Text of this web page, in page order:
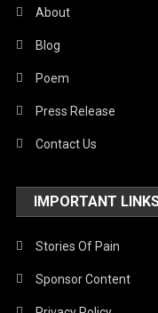
About
Blog
Poem
Press Release
Contact Us
IMPORTANT
Stories Of Pain
Sponsor Content